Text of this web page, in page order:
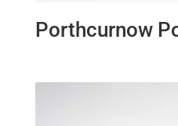
Porthcurnow